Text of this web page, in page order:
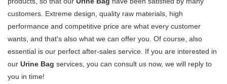
customers. Extreme design, quality raw materials, high
performance and competitive price are what every customer
wants, and that's also what we can offer you. Of course, also
essential is our perfect after-sales service. If you are interested in
our Urine Bag services, you can consult us now, we will reply to
you in time!